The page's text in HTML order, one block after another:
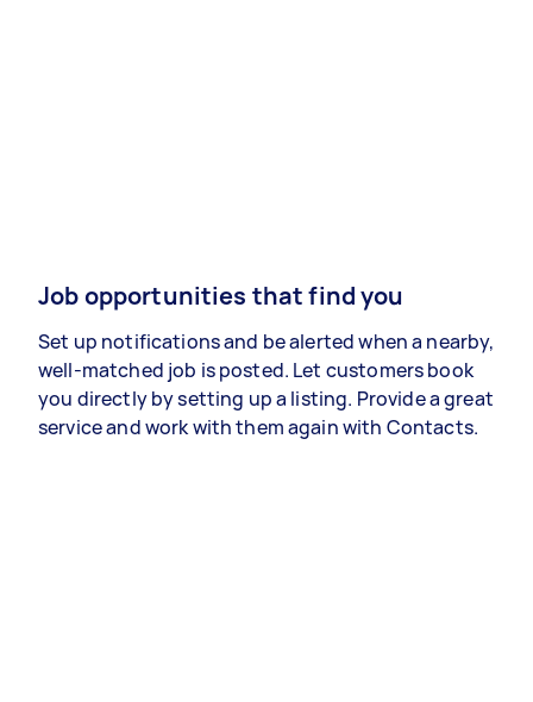
Job opportunities that find you
Set up notifications and be alerted when a nearby,
well-matched job is posted. Let customers book
you directly by setting up a listing. Provide a great
service and work with them again with Contacts.